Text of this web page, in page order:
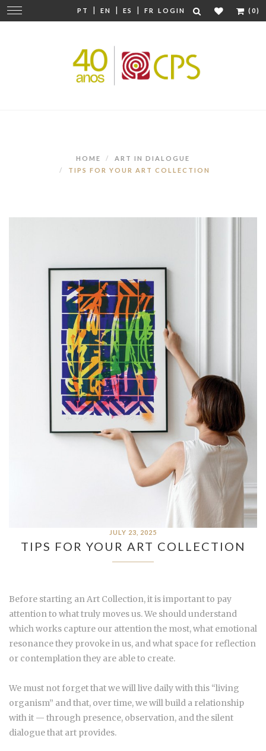
PT | EN | ES | FR LOGIN (0)
Change
navigation
HOME
ART IN DIALOGUE
TIPS FOR YOUR ART COLLECTION
JULY 23, 2025
TIPS FOR YOUR ART COLLECTION
Before starting an Art Collection, it is important to pay
attention to what truly moves us. We should understand
which works capture our attention the most, what emotional
resonance they provoke in us, and what space for reflection
or contemplation they are able to create.
We must not forget that we will live daily with this “living
organism” and that, over time, we will build a relationship
with it — through presence, observation, and the silent
dialogue that art provides.